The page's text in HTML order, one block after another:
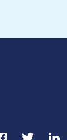
Facebook Link
Twitter Link